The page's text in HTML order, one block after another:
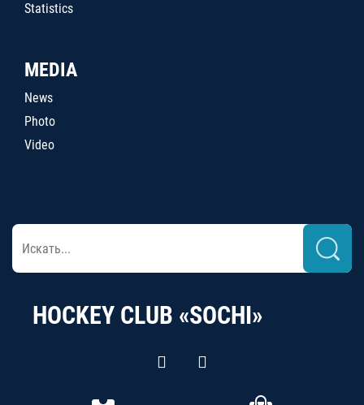
Statistics
MEDIA
News
Photo
Video
HOCKEY CLUB «SOCHI»